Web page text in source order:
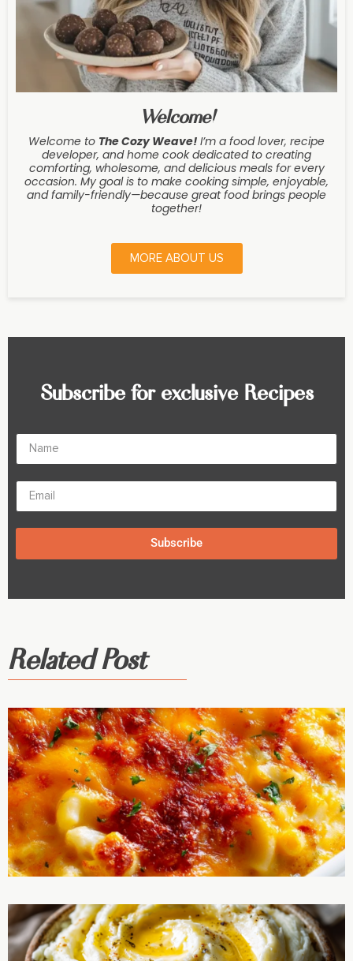
Welcome!
Welcome to The Cozy Weave! I’m a food lover, recipe
developer, and home cook dedicated to creating
comforting, wholesome, and delicious meals for every
occasion. My goal is to make cooking simple, enjoyable,
and family-friendly—because great food brings people
together!
MORE ABOUT US
Subscribe for exclusive Recipes
Subscribe
Related Post